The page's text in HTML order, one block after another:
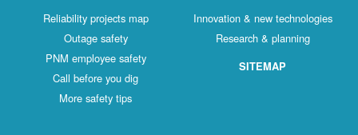
Reliability projects map
Outage safety
PNM employee safety
Call before you dig
More safety tips
Innovation & new technologies
Research & planning
SITEMAP